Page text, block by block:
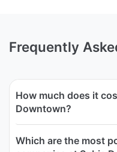
Frequently
How much does it
Downtown?
Which are the most